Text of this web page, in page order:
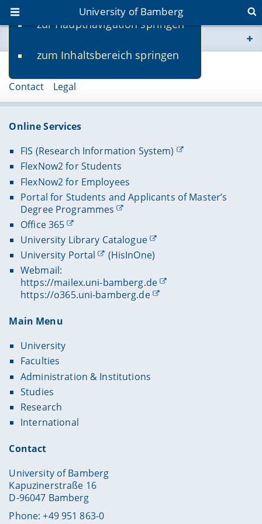
zur Hauptnavigation springen
zum Inhaltsbereich springen
University of Bamberg
www.uni-bamberg.de
Contact Legal
Online Services
FIS (Research Information System)
FlexNow2 for Students
FlexNow2 for Employees
Portal for Students and Applicants of Master’s
Degree Programmes
Office 365
University Library Catalogue
University Portal
(HisInOne)
Webmail:
https://mailex.uni-bamberg.de
https://o365.uni-bamberg.de
Main Menu
University
Faculties
Administration & Institutions
Studies
Research
International
Contact
University of Bamberg
Kapuzinerstraße 16
D-96047 Bamberg
Phone: +49 951 863-0